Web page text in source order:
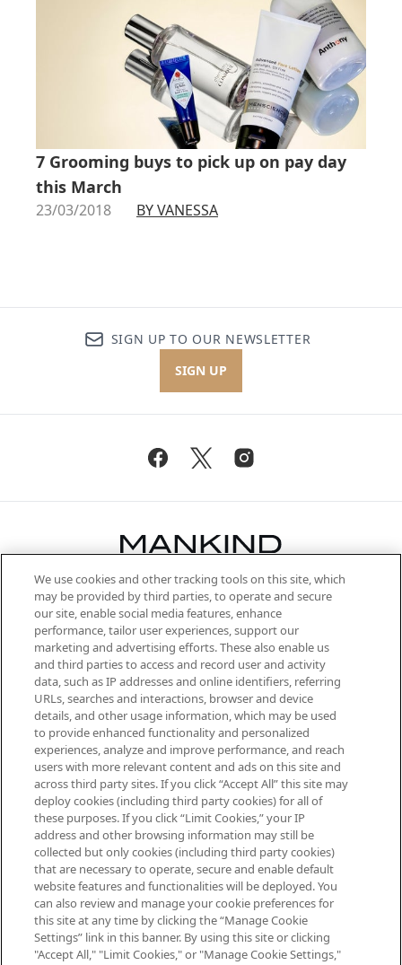
7 Grooming buys to pick up on pay day
this March
23/03/2018 BY VANESSA
SIGN UP TO OUR NEWSLETTER
SIGN UP
Be the first to know about the latest
arrivals, from niche and established
brands, seasonal trends and receive
exclusive editorial from the Sunday
Supplement.
Cookie Consent
Do Not Sell or Share My Personal
Information
HELP & INFORMATION
ABOUT MANKIND
TERMS & CONDITIONS
We use cookies and other tracking tools on this site, which
may be provided by third parties, to operate and secure
our site, enable social media features, enhance
performance, tailor user experiences, support our
marketing and advertising efforts. These also enable us
and third parties to access and record user and activity
data, such as IP addresses and online identifiers, referring
URLs, searches and interactions, browser and device
details, and other usage information, which may be used
to provide enhanced functionality and personalized
experiences, analyze and improve performance, and reach
users with more relevant content and ads on this site and
across third party sites. If you click “Accept All” this site may
deploy cookies (including third party cookies) for all of
these purposes. If you click “Limit Cookies,” your IP
address and other browsing information may still be
collected but only cookies (including third party cookies)
that are necessary to operate, secure and enable default
website features and functionalities will be deployed. You
can also review and manage your cookie preferences for
this site at any time by clicking the “Manage Cookie
Settings” link in this banner. By using this site or clicking
"Accept All," "Limit Cookies," or "Manage Cookie Settings,"